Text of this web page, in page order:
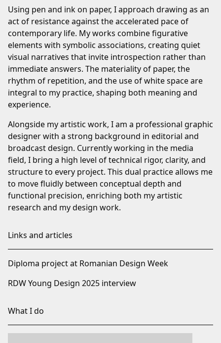
Using pen and ink on paper, I approach drawing as an
act of resistance against the accelerated pace of
contemporary life. My works combine figurative
elements with symbolic associations, creating quiet
visual narratives that invite introspection rather than
immediate answers. The materiality of paper, the
rhythm of repetition, and the use of white space are
integral to my practice, shaping both meaning and
experience.
Alongside my artistic work, I am a professional graphic
designer with a strong background in editorial and
broadcast design. Currently working in the media
field, I bring a high level of technical rigor, clarity, and
structure to every project. This dual practice allows me
to move fluidly between conceptual depth and
functional precision, enriching both my artistic
research and my design work.
Links and articles
Diploma project at Romanian Design Week
RDW Young Design 2025 interview
What I do